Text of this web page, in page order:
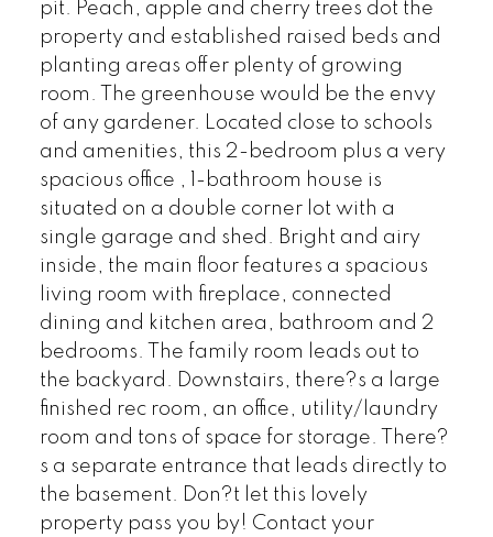
pit. Peach, apple and cherry trees dot the
property and established raised beds and
planting areas offer plenty of growing
room. The greenhouse would be the envy
of any gardener. Located close to schools
and amenities, this 2-bedroom plus a very
spacious office , 1-bathroom house is
situated on a double corner lot with a
single garage and shed. Bright and airy
inside, the main floor features a spacious
living room with fireplace, connected
dining and kitchen area, bathroom and 2
bedrooms. The family room leads out to
the backyard. Downstairs, there?s a large
finished rec room, an office, utility/laundry
room and tons of space for storage. There?
s a separate entrance that leads directly to
the basement. Don?t let this lovely
property pass you by! Contact your